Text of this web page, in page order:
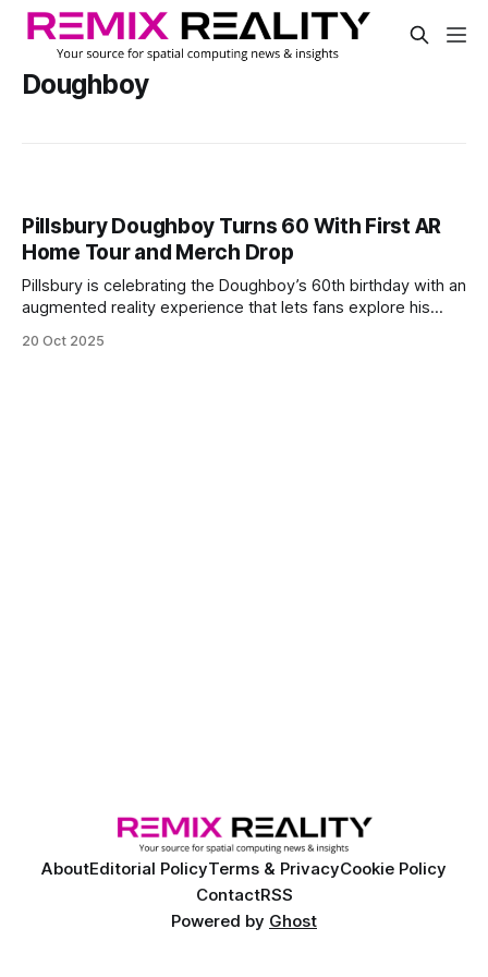
Doughboy
Pillsbury Doughboy Turns 60 With First AR
Home Tour and Merch Drop
Pillsbury is celebrating the Doughboy’s 60th birthday with an
augmented reality experience that lets fans explore his
themed house and includes items from the Doughboy’s
20 Oct 2025
AboutEditorial PolicyTerms & PrivacyCookie Policy
ContactRSS
Powered by Ghost